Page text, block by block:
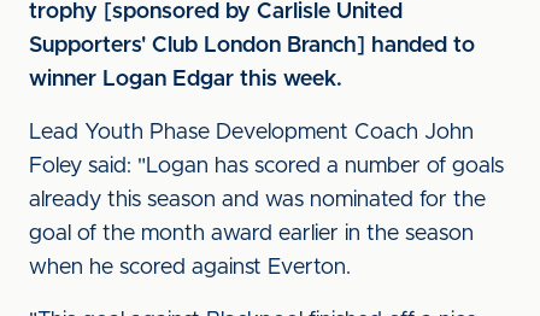
trophy [sponsored by Carlisle United
Supporters' Club London Branch] handed to
winner Logan Edgar this week.
Lead Youth Phase Development Coach John
Foley said: "Logan has scored a number of goals
already this season and was nominated for the
goal of the month award earlier in the season
when he scored against Everton.